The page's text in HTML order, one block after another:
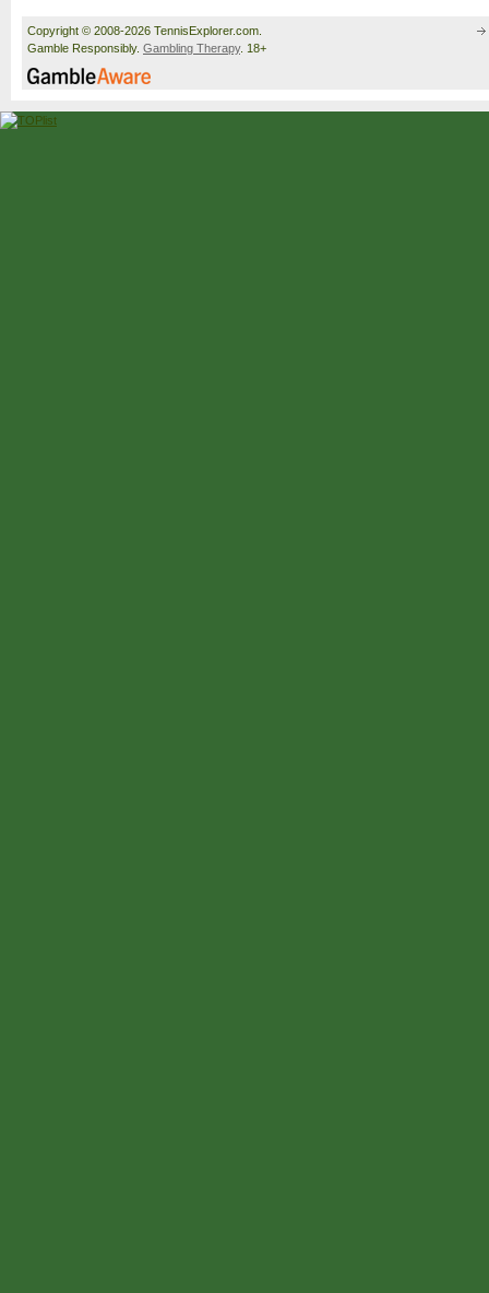
Copyright © 2008-2026 TennisExplorer.com.
Gamble Responsibly. Gambling Therapy. 18+